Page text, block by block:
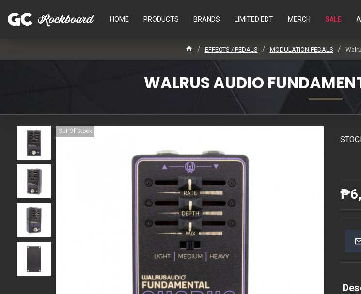
HOME PRODUCTS BRANDS LIMITED EDT MERCH SALE
EFFECTS / PEDALS MODULATION PEDALS
WALRUS AUDIO
Out Of Stock